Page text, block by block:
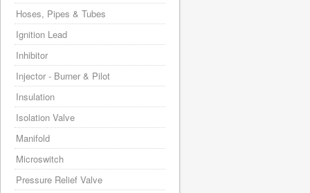
Hoses, Pipes & Tubes
Ignition Lead
Inhibitor
Injector - Burner & Pilot
Insulation
Isolation Valve
Manifold
Microswitch
Pressure Relief Valve